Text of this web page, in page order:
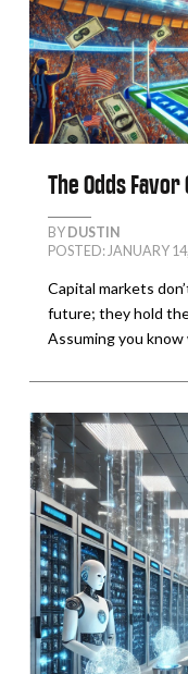
The Odds
BY DUSTIN
POSTED: JANUARY
Capital markets
future; they hold
Assuming you know